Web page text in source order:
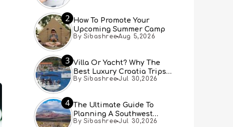
2 How To Promote Your
Upcoming Summer Camp
By Sibashree Aug 5,2026
3 Villa Or Yacht? Why The
Best Luxury Croatia Trips
Combine Both
By Sibashree Jul 30,2026
4 The Ultimate Guide To
Planning A Southwest
Desert Adventure From Las
By Sibashree Jul 30,2026